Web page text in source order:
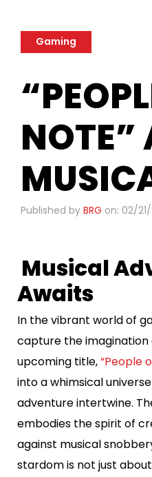
Gaming
NOTE”
Published by BRG on: 02/
Musical
Awaits
In the vibrant world of
capture the imagination
upcoming title,“People
into a whimsical
adventure intertwine.
embodies the spirit of
against musical
stardom is not just